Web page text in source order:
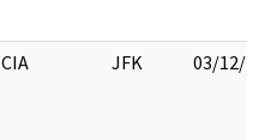
CIA JFK 03/12/